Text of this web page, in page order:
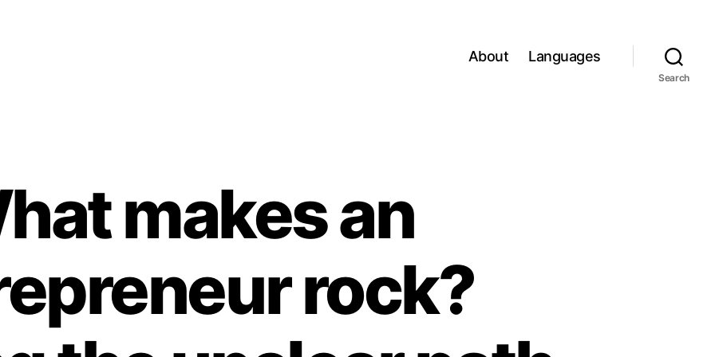
About Languages
Search
makes an
rock?